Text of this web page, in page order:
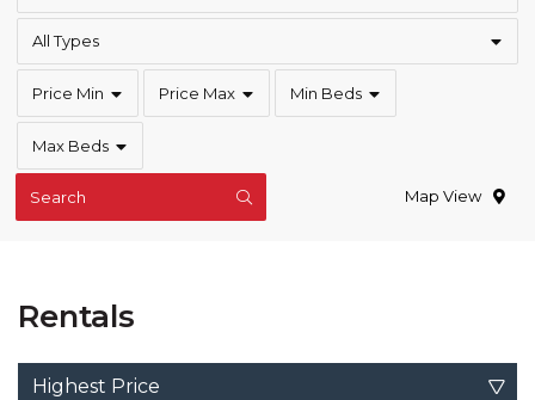
All Types
Price Min Price Max Min Beds
Max Beds
Search Map View
Rentals
Highest Price